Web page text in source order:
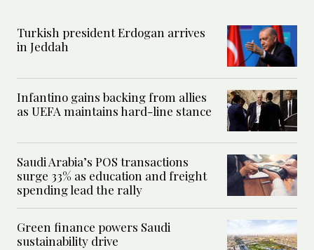
Turkish president Erdogan arrives
in Jeddah
Infantino gains backing from allies
as UEFA maintains hard-line stance
Saudi Arabia’s POS transactions
surge 33% as education and freight
spending lead the rally
Green finance powers Saudi
sustainability drive